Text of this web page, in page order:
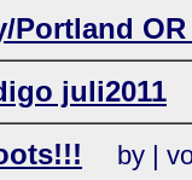
Portland
juli2011
by |